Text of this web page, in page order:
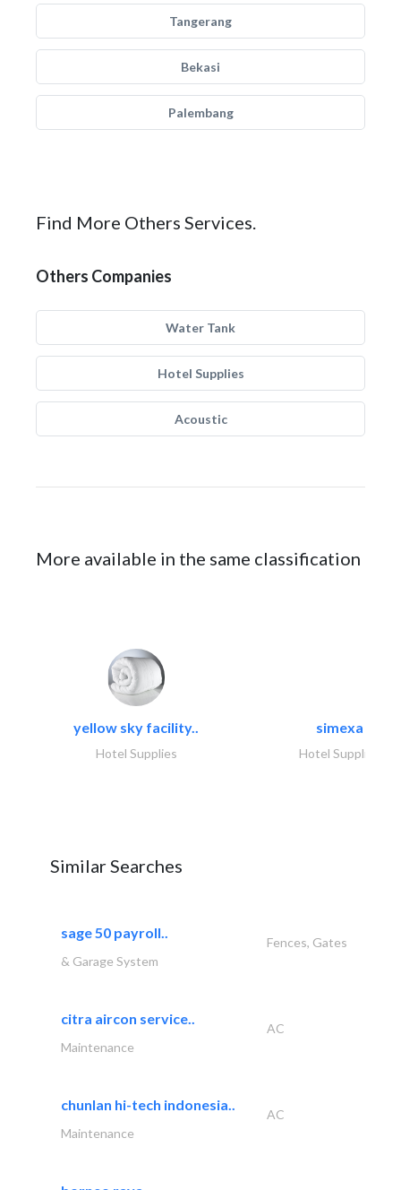
Tangerang
Bekasi
Palembang
Find More Others Services.
Others Companies
Water Tank
Hotel Supplies
Acoustic
More available in the same classification
yellow sky facility..
Hotel Supplies
simexa
Hotel Supplies
Similar Searches
sage 50 payroll..
Fences, Gates
& Garage System
citra aircon service..
AC
Maintenance
chunlan hi-tech indonesia..
AC
Maintenance